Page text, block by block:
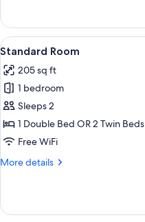
Single
Room
View
all
photos
for
Standard
Room
2
Standard Room
205 sq ft
1 bedroom
Sleeps 2
1 Double Bed OR 2 Twin Beds
Free WiFi
More details
More
Room